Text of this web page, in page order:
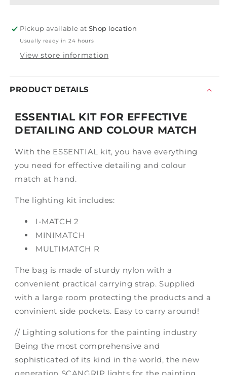
Pickup available atShop location
Usually ready in 24 hours
View store information
PRODUCT DETAILS
ESSENTIAL KIT FOR EFFECTIVE
DETAILING AND COLOUR MATCH
With the ESSENTIAL kit, you have everything
you need for effective detailing and colour
match at hand.
The lighting kit includes:
I-MATCH 2
MINIMATCH
MULTIMATCH R
The bag is made of sturdy nylon with a
convenient practical carrying strap. Supplied
with a large room protecting the products and a
convinient side pockets. Easy to carry around!
// Lighting solutions for the painting industry
Being the most comprehensive and
sophisticated of its kind in the world, the new